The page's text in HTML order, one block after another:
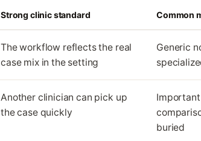
Strong clinic standard Common
The workflow reflects the real
case mix in the setting
Generic
Another clinician can pick up
the case quickly
buried